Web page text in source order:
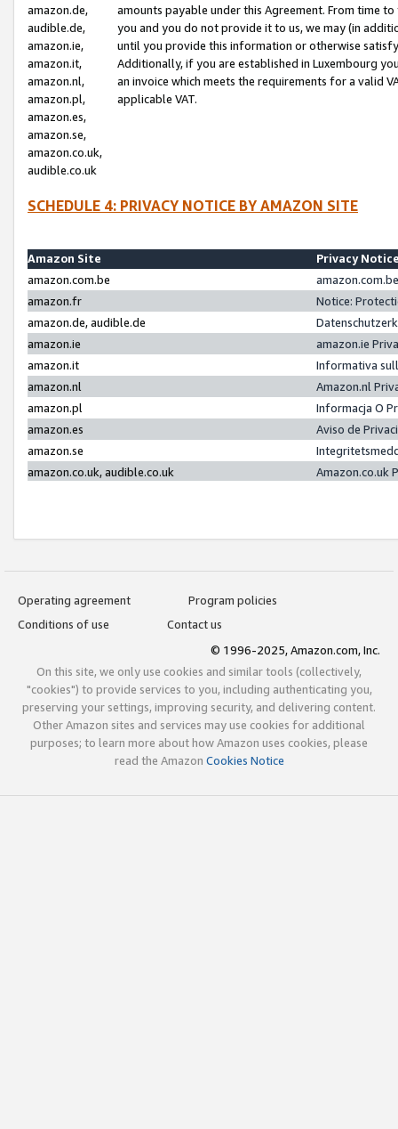
amazon.de,
audible.de,
amazon.ie,
amazon.it,
amazon.nl,
amazon.pl,
amazon.es,
amazon.se,
amazon.co.uk,
audible.co.uk
amounts payable under this Agreement. From time
you and you do not provide it to us, we may (in
until you provide this information or otherwise
Additionally, if you are established in Luxembourg
an invoice which meets the requirements for a valid
applicable VAT.
SCHEDULE 4: PRIVACY NOTICE BY AMAZON SITE
Amazon Site
Privacy
amazon.com.be
amazon.fr
Notice:
amazon.de, audible.de
amazon.ie
amazon.ie
amazon.it
Informativa
amazon.nl
Amazon.nl
amazon.pl
Informacja O
amazon.es
Aviso de
amazon.se
amazon.co.uk, audible.co.uk
Amazon.co.uk
Operating agreement
Program policies
Conditions of use
Contact us
© 1996-2025, Amazon.com, Inc.
On this site, we only use cookies and similar tools (collectively,
"cookies") to provide services to you, including authenticating you,
preserving your settings, improving security, and delivering content.
Other Amazon sites and services may use cookies for additional
purposes; to learn more about how Amazon uses cookies, please
read the Amazon Cookies Notice